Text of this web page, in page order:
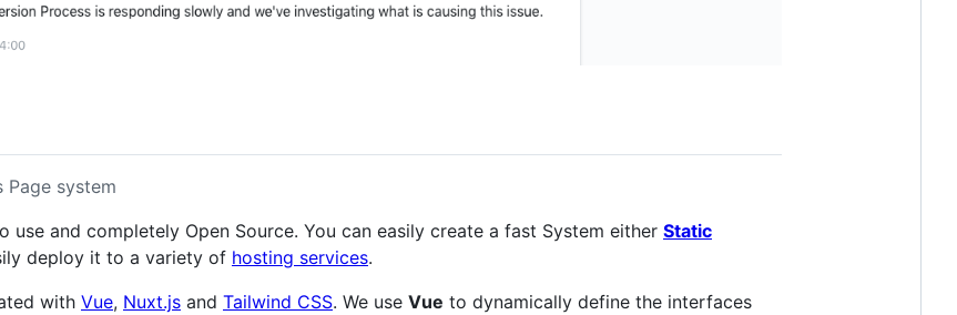
Page system
use and completely Open Source. You can easily create a fast System either Static
deploy it to a variety of hosting services.
with Vue, Nuxt.js and Tailwind CSS. We use Vue to dynamically define the interfaces